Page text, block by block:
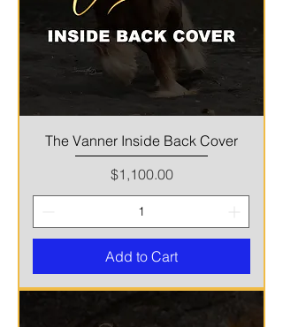
The Vanner Inside Back Cover
Price
$1,100.00
Add to Cart